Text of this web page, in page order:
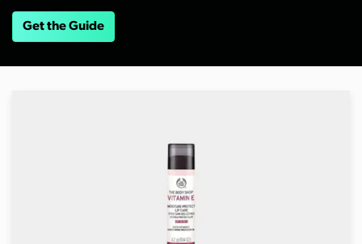
Get the Guide